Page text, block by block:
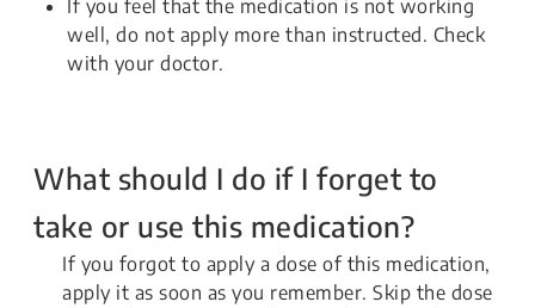
If you feel that the medication is not working
well, do not apply more than instructed. Check
with your doctor.
What should I do if I forget to
take or use this medication?
If you forgot to apply a dose of this medication,
apply it as soon as you remember. Skip the dose